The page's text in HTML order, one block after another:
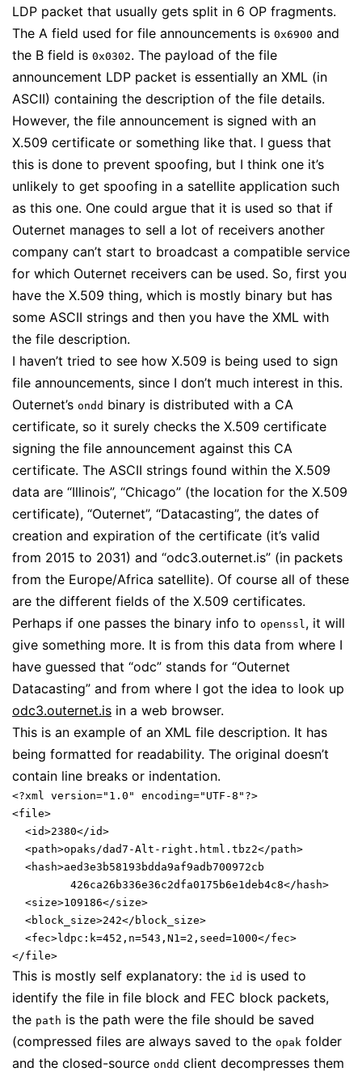
LDP packet that usually gets split in 6 OP fragments.
The A field used for file announcements is 0x6900 and
the B field is 0x0302. The payload of the file
announcement LDP packet is essentially an XML (in
ASCII) containing the description of the file details.
However, the file announcement is signed with an
X.509 certificate or something like that. I guess that
this is done to prevent spoofing, but I think one it’s
unlikely to get spoofing in a satellite application such
as this one. One could argue that it is used so that if
Outernet manages to sell a lot of receivers another
company can’t start to broadcast a compatible service
for which Outernet receivers can be used. So, first you
have the X.509 thing, which is mostly binary but has
some ASCII strings and then you have the XML with
the file description.
I haven’t tried to see how X.509 is being used to sign
file announcements, since I don’t much interest in this.
Outernet’s ondd binary is distributed with a CA
certificate, so it surely checks the X.509 certificate
signing the file announcement against this CA
certificate. The ASCII strings found within the X.509
data are “Illinois”, “Chicago” (the location for the X.509
certificate), “Outernet”, “Datacasting”, the dates of
creation and expiration of the certificate (it’s valid
from 2015 to 2031) and “odc3.outernet.is” (in packets
from the Europe/Africa satellite). Of course all of these
are the different fields of the X.509 certificates.
Perhaps if one passes the binary info to openssl, it will
give something more. It is from this data from where I
have guessed that “odc” stands for “Outernet
Datacasting” and from where I got the idea to look up
odc3.outernet.is in a web browser.
This is an example of an XML file description. It has
being formatted for readability. The original doesn’t
contain line breaks or indentation.
<?xml version="1.0" encoding="UTF-8"?>
<file>
  <id>2380</id>
  <path>opaks/dad7-Alt-right.html.tbz2</path>
  <hash>aed3e3b58193bdda9af9adb700972cb
         426ca26b336e36c2dfa0175b6e1deb4c8</hash>
  <size>109186</size>
  <block_size>242</block_size>
  <fec>ldpc:k=452,n=543,N1=2,seed=1000</fec>
This is mostly self explanatory: the id is used to
identify the file in file block and FEC block packets,
the path is the path were the file should be saved
(compressed files are always saved to the opak folder
and the closed-source ondd client decompresses them